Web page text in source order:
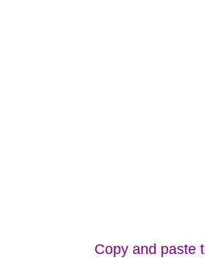
Copy and paste